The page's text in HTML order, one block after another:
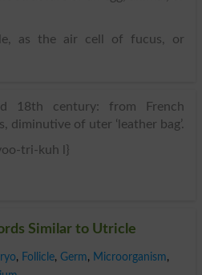
as the air cell of fucus, or
18th century: from French
of uter ‘leather bag’.
tri-kuh l}
Similar to Utricle
, Follicle, Germ, Microorganism,